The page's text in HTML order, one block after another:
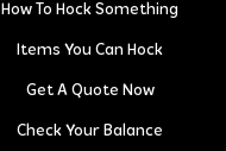
How To Hock Something
Items You Can Hock
Get A Quote Now
Check Your Balance